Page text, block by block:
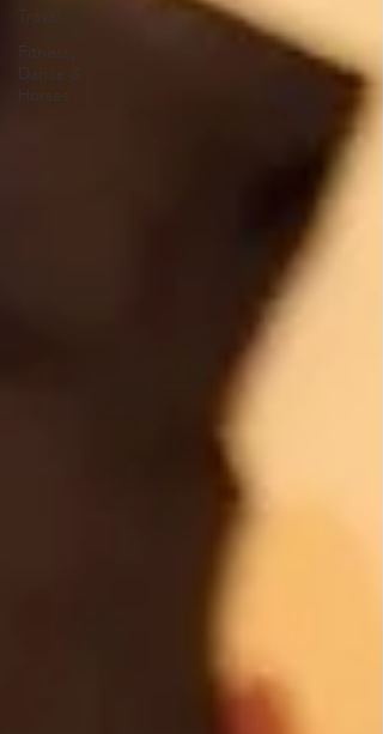
Travel
Fitness,
Dance &
Horses